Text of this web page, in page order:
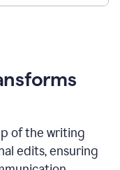
of the writing
edits, ensuring